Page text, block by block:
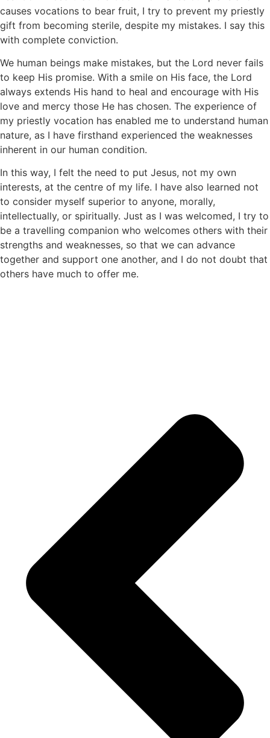
causes vocations to bear fruit, I try to prevent my priestly
gift from becoming sterile, despite my mistakes. I say this
with complete conviction.
We human beings make mistakes, but the Lord never fails
to keep His promise. With a smile on His face, the Lord
always extends His hand to heal and encourage with His
love and mercy those He has chosen. The experience of
my priestly vocation has enabled me to understand human
nature, as I have firsthand experienced the weaknesses
inherent in our human condition.
In this way, I felt the need to put Jesus, not my own
interests, at the centre of my life. I have also learned not
to consider myself superior to anyone, morally,
intellectually, or spiritually. Just as I was welcomed, I try to
be a travelling companion who welcomes others with their
strengths and weaknesses, so that we can advance
together and support one another, and I do not doubt that
others have much to offer me.